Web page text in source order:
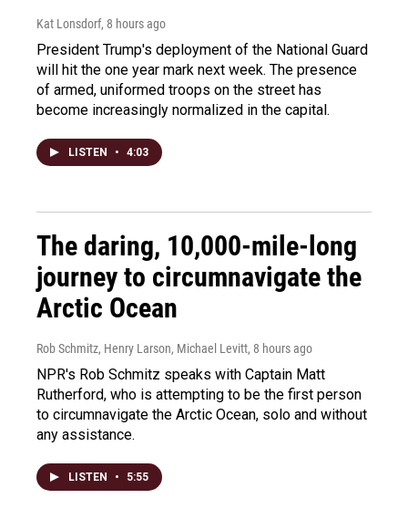
Kat Lonsdorf, 8 hours ago
President Trump's deployment of the National Guard
will hit the one year mark next week. The presence
of armed, uniformed troops on the street has
become increasingly normalized in the capital.
LISTEN • 4:03
The daring, 10,000-mile-long
journey to circumnavigate the
Arctic Ocean
Rob Schmitz, Henry Larson, Michael Levitt, 8 hours ago
NPR's Rob Schmitz speaks with Captain Matt
Rutherford, who is attempting to be the first person
to circumnavigate the Arctic Ocean, solo and without
any assistance.
LISTEN • 5:55